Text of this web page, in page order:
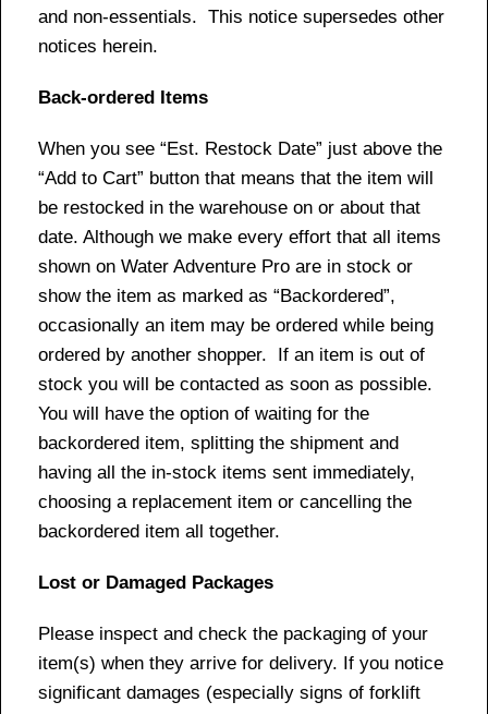
and non-essentials. This notice supersedes other
notices herein.
Back-ordered Items
When you see “Est. Restock Date” just above the
“Add to Cart” button that means that the item will
be restocked in the warehouse on or about that
date. Although we make every effort that all items
shown on Water Adventure Pro are in stock or
show the item as marked as “Backordered”,
occasionally an item may be ordered while being
ordered by another shopper. If an item is out of
stock you will be contacted as soon as possible.
You will have the option of waiting for the
backordered item, splitting the shipment and
having all the in-stock items sent immediately,
choosing a replacement item or cancelling the
backordered item all together.
Lost or Damaged Packages
Please inspect and check the packaging of your
item(s) when they arrive for delivery. If you notice
significant damages (especially signs of forklift